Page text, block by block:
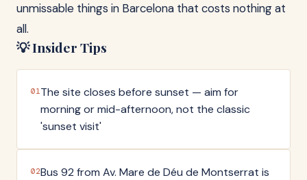
unmissable things in Barcelona that costs nothing at
all.
💡 Insider Tips
01The site closes before sunset — aim for
morning or mid-afternoon, not the classic
'sunset visit'
02Bus 92 from Av. Mare de Déu de Montserrat is